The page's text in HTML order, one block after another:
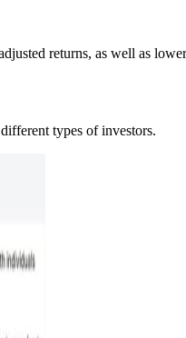
returns, as well as
types of investors.